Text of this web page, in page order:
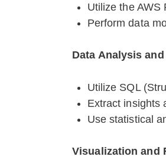
Utilize the AWS
Perform data
Data Analysis
Utilize SQL
Extract insights
Use statistical
Visualization and